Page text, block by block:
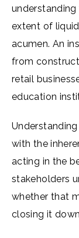
extent of
acumen. An
from
retail
education
with the
acting in the
stakeholders
whether that
closing it